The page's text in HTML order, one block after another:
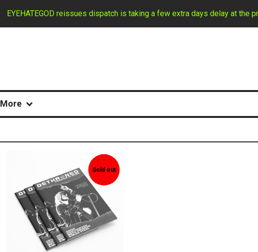
EYEHATEGOD reissues dispatch is taking a few extra days delay at the
More
Sold out